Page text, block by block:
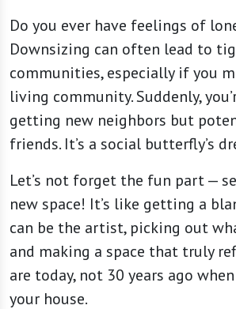
Do you ever have feelings of
Downsizing can often lead to
communities, especially if you
living community. Suddenly,
getting new neighbors but
friends. It’s a social butterfly’s
Let’s not forget the fun part —
new space! It’s like getting a
can be the artist, picking out
and making a space that truly
are today, not 30 years ago
your house.